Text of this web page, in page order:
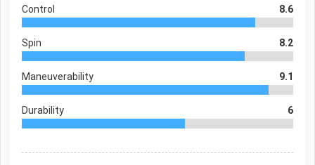
Control 8.6
Spin 8.2
Maneuverability 9.1
Durability 6